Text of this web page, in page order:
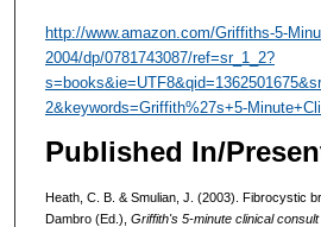
http://www.amazon.com/Griffiths-5-
2004/dp/0781743087/ref=sr_1_2?
2&keywords=Griffith%27s+5-
Published In/
Heath, C. B. & Smulian, J. (2003). Fibrocystic
Dambro (Ed.), Griffith's 5-minute clinical